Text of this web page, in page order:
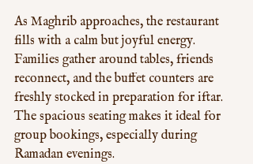
As Maghrib approaches, the restaurant
fills with a calm but joyful energy.
Families gather around tables, friends
reconnect, and the buffet counters are
freshly stocked in preparation for iftar.
The spacious seating makes it ideal for
group bookings, especially during
Ramadan evenings.